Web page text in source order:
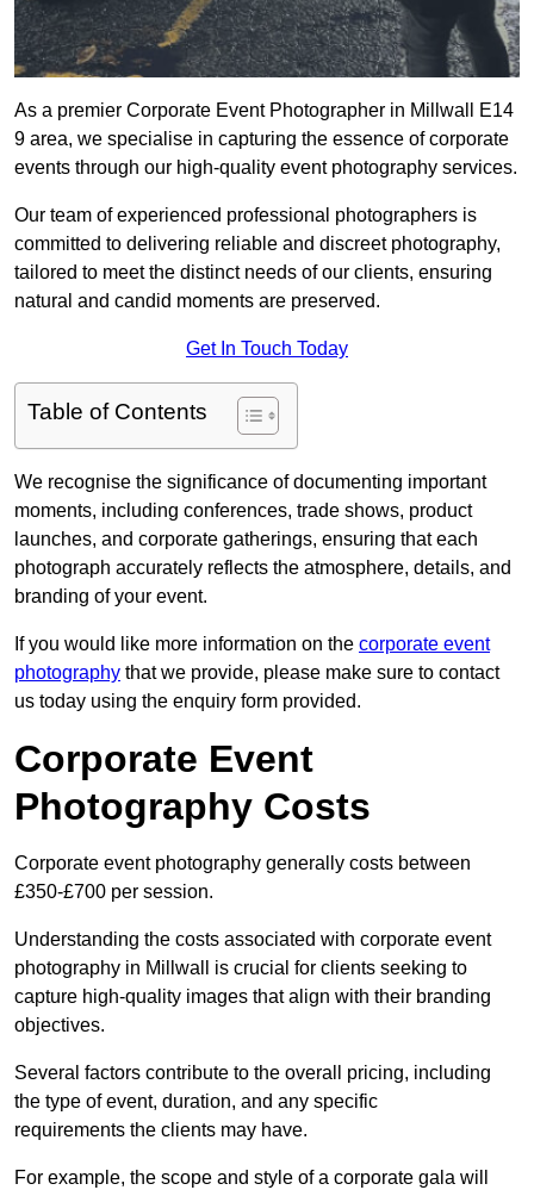
As a premier Corporate Event Photographer in Millwall E14
9 area, we specialise in capturing the essence of corporate
events through our high-quality event photography services.
Our team of experienced professional photographers is
committed to delivering reliable and discreet photography,
tailored to meet the distinct needs of our clients, ensuring
natural and candid moments are preserved.
Get In Touch Today
Table of Contents
We recognise the significance of documenting important
moments, including conferences, trade shows, product
launches, and corporate gatherings, ensuring that each
photograph accurately reflects the atmosphere, details, and
branding of your event.
If you would like more information on the corporate event
photography that we provide, please make sure to contact
us today using the enquiry form provided.
Corporate Event
Photography Costs
Corporate event photography generally costs between
£350-£700 per session.
Understanding the costs associated with corporate event
photography in Millwall is crucial for clients seeking to
capture high-quality images that align with their branding
objectives.
Several factors contribute to the overall pricing, including
the type of event, duration, and any specific
requirements the clients may have.
For example, the scope and style of a corporate gala will